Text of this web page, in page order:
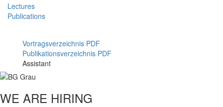
Lectures
Publications
Vortragsverzeichnis PDF
Publikationsverzeichnis PDF
Assistant
WE ARE HIRING